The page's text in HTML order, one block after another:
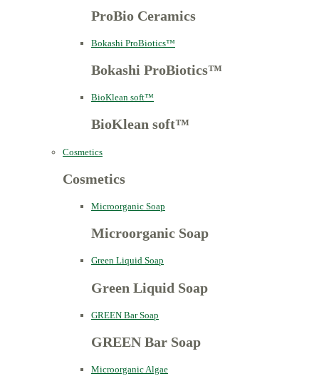
ProBio Ceramics
Bokashi ProBiotics™
Bokashi ProBiotics™
BioKlean soft™
BioKlean soft™
Cosmetics
Cosmetics
Microorganic Soap
Microorganic Soap
Green Liquid Soap
Green Liquid Soap
GREEN Bar Soap
GREEN Bar Soap
Microorganic Algae